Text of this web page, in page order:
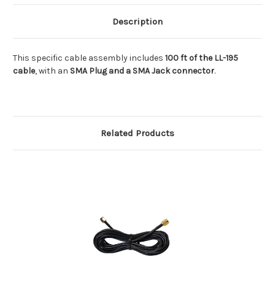
Description
This specific cable assembly includes 100 ft of the LL-195
cable, with an SMA Plug and a SMA Jack connector.
Related Products